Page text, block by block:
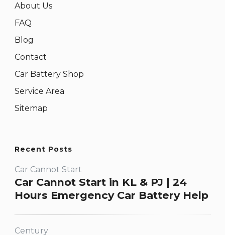
About Us
FAQ
Blog
Contact
Car Battery Shop
Service Area
Sitemap
Recent Posts
Car Cannot Start
Car Cannot Start in KL & PJ | 24
Hours Emergency Car Battery Help
Century